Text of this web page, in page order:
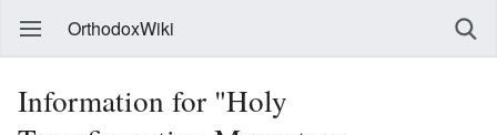
OrthodoxWiki
Information for "Holy